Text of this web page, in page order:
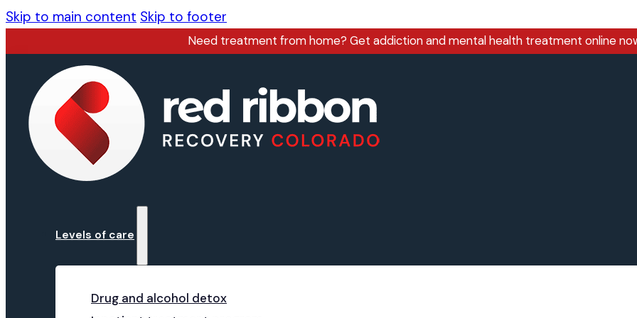
Skip to main content Skip to footer
Need treatment from home? Get addiction and mental health treatment online
Levels of care
Drug and alcohol detox